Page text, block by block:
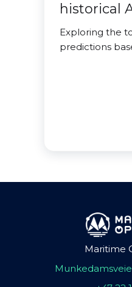
historical
Exploring the
predictions
Maritime